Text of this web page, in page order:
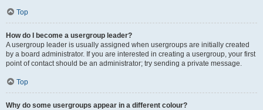
Top
How do I become a usergroup leader?
A usergroup leader is usually assigned when usergroups are initially created
by a board administrator. If you are interested in creating a usergroup, your first
point of contact should be an administrator; try sending a private message.
Top
Why do some usergroups appear in a different colour?